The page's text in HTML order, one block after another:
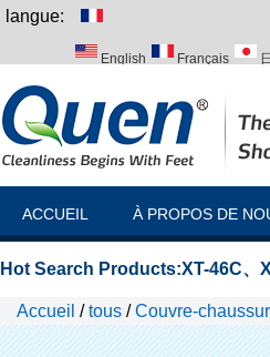
langue:
English Français
ACCUEIL À PROPOS DE
Hot Search Products:XT-46C、
Accueil /tous /Couvre-